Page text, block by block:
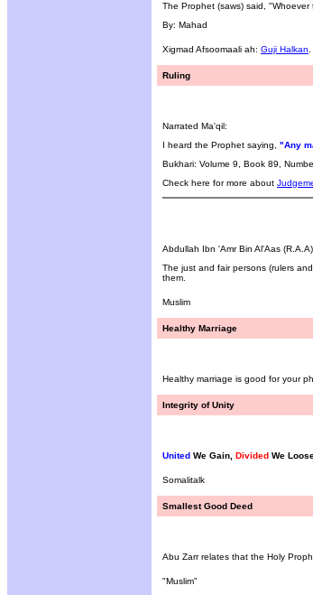
The Prophet (saws) said,
By: Mahad
Xigmad Afsoomaali ah: Guji Halkan
Ruling
Narrated Ma'qil:
I heard the Prophet saying, "Any
Bukhari: Volume 9, Book 89,
Check here for more about
Abdullah Ibn 'Amr Bin Al'Aas
The just and fair persons (rulers
them.
Muslim
Healthy Marriage
Healthy marriage is good for your
Integrity of Unity
United We Gain, Divided We
Somalitalk
Smallest Good Deed
Abu Zarr relates that the Holy
"Muslim"